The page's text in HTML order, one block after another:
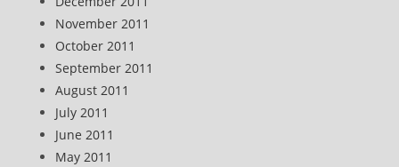
November 2011
October 2011
September 2011
August 2011
July 2011
June 2011
May 2011